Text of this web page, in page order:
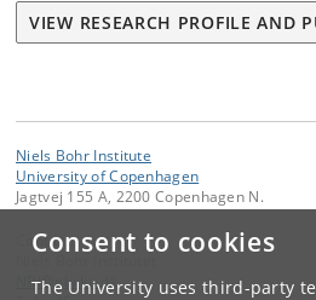
Consent to cookies
The University uses third-party
VIEW RESEARCH PROFILE AND
Niels Bohr Institute
University of Copenhagen
Jagtvej 155 A, 2200 Copenhagen N.
Contact:
NBI@ nbi.ku.dk